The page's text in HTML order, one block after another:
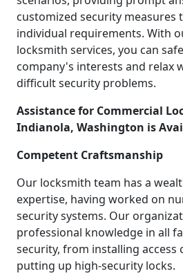
customized security measures
individual requirements. With
locksmith services, you can
company's interests and relax
difficult security problems.
Assistance for Commercial
Indianola, Washington is
Competent Craftsmanship
Our locksmith team has a
expertise, having worked on
security systems. Our
professional knowledge in all
security, from installing access
putting up high-security locks.